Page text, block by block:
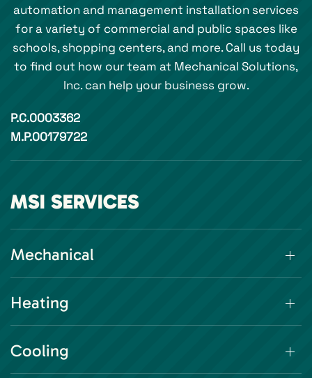
automation and management installation services
for a variety of commercial and public spaces like
schools, shopping centers, and more. Call us today
to find out how our team at Mechanical Solutions,
Inc. can help your business grow.
P.C.0003362
M.P.00179722
MSI SERVICES
Mechanical
Heating
Cooling